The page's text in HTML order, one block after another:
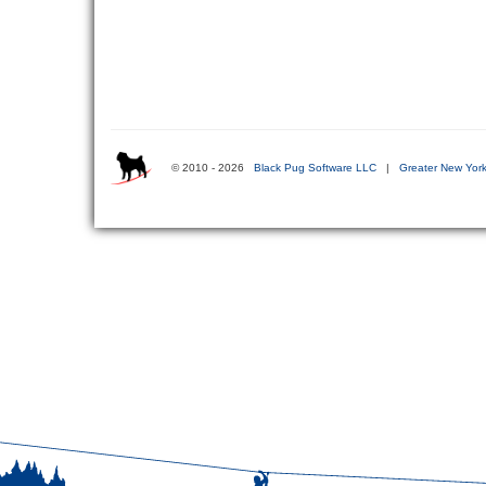
© 2010 - 2026 Black Pug Software LLC | Greater New